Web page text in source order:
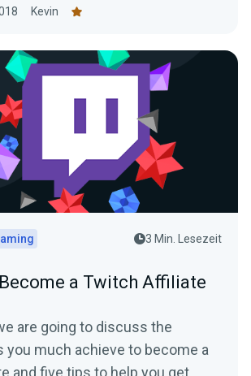
Kevin
3 Min. Lesezeit
a Twitch Affiliate
are going to discuss the
you much achieve to become a